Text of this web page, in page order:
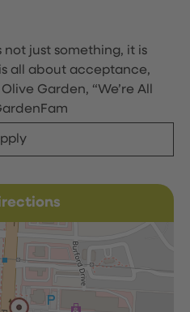
just something, it is
all about acceptance,
Garden, “We’re All